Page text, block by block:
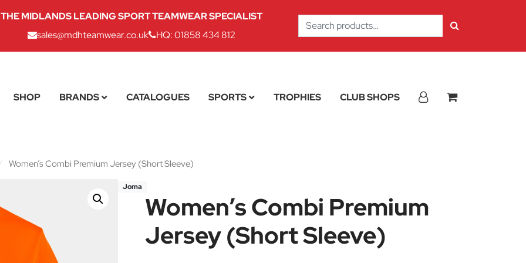
THE MIDLANDS LEADING SPORT TEAMWEAR SPECIALIST
sales@mdhteamwear.co.uk
HQ: 01858 434 812
Search
for:
SHOP BRANDS CATALOGUES SPORTS TROPHIES CLUB SHOPS
Women’s Combi Premium Jersey (Short Sleeve)
Joma
Women’s Combi Premium
Jersey (Short Sleeve)